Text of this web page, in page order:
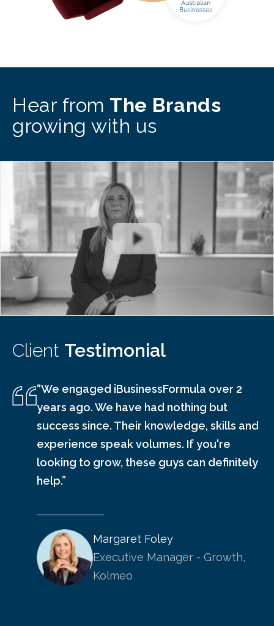
Hear from The Brands
growing with us
Client Testimonial
“We engaged iBusinessFormula over 2
years ago. We have had nothing but
success since. Their knowledge, skills and
experience speak volumes. If you're
looking to grow, these guys can definitely
help.”
Margaret Foley
Executive Manager - Growth,
Kolmeo